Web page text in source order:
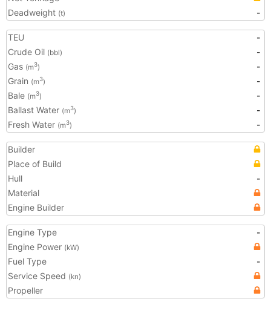
Deadweight (t) -
TEU
-
Crude Oil (bbl)
-
Gas (m3)
-
Grain (m3)
-
Bale (m3)
-
Ballast Water (m3)
-
Fresh Water (m3) -
Builder
Place of Build
Hull
-
Material
Engine Builder
Engine Type
-
Engine Power (kW)
Fuel Type
-
Service Speed (kn)
Propeller